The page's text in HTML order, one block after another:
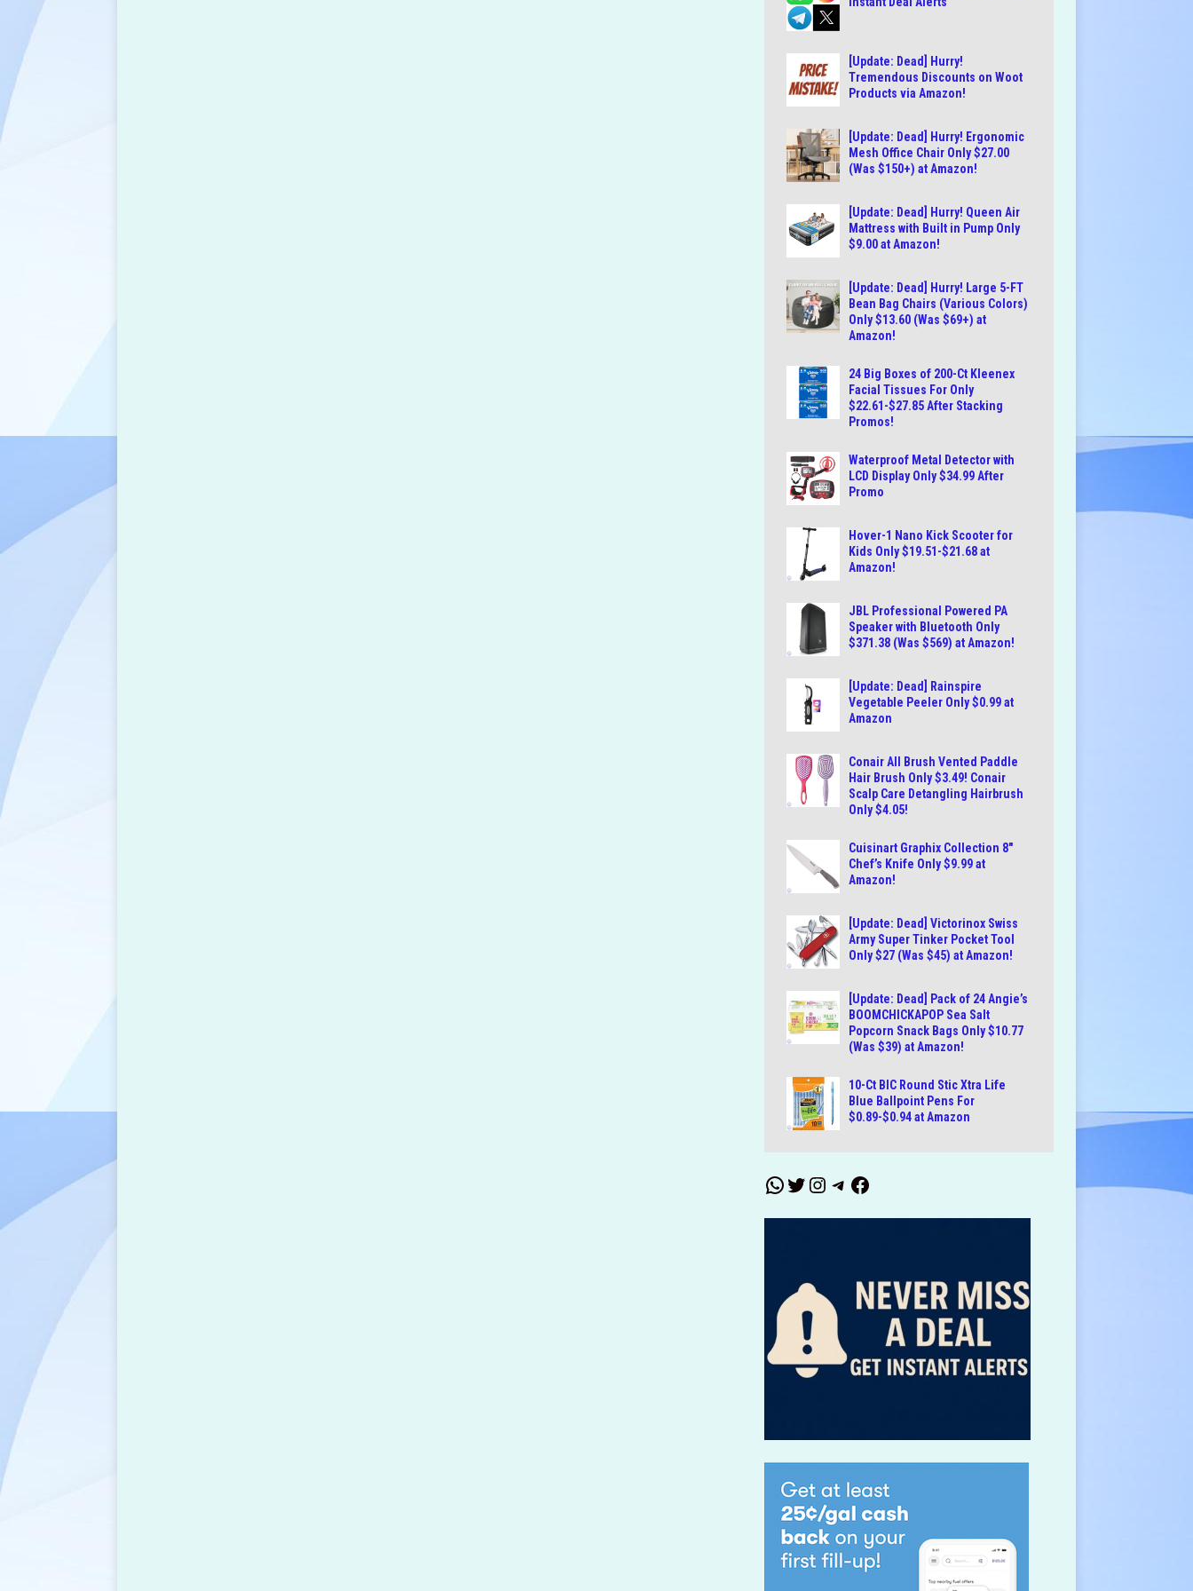
[Update: Dead] Hurry!
Tremendous Discounts on Woot
Products via Amazon!
[Update: Dead] Hurry! Ergonomic
Mesh Office Chair Only $27.00
(Was $150+) at Amazon!
[Update: Dead] Hurry! Queen Air
Mattress with Built in Pump Only
$9.00 at Amazon!
[Update: Dead] Hurry! Large 5-FT
Bean Bag Chairs (Various Colors)
Only $13.60 (Was $69+) at
Amazon!
24 Big Boxes of 200-Ct Kleenex
Facial Tissues For Only
$22.61-$27.85 After Stacking
Promos!
Waterproof Metal Detector with
LCD Display Only $34.99 After
Promo
Hover-1 Nano Kick Scooter for
Kids Only $19.51-$21.68 at
Amazon!
JBL Professional Powered PA
Speaker with Bluetooth Only
$371.38 (Was $569) at Amazon!
[Update: Dead] Rainspire
Vegetable Peeler Only $0.99 at
Amazon
Conair All Brush Vented Paddle
Hair Brush Only $3.49! Conair
Scalp Care Detangling Hairbrush
Only $4.05!
Cuisinart Graphix Collection 8″
Chef’s Knife Only $9.99 at
Amazon!
[Update: Dead] Victorinox Swiss
Army Super Tinker Pocket Tool
Only $27 (Was $45) at Amazon!
[Update: Dead] Pack of 24 Angie’s
BOOMCHICKAPOP Sea Salt
Popcorn Snack Bags Only $10.77
(Was $39) at Amazon!
10-Ct BIC Round Stic Xtra Life
Blue Ballpoint Pens For
$0.89-$0.94 at Amazon